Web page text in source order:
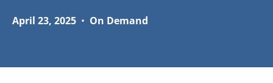
April 23, 2025 • On Demand